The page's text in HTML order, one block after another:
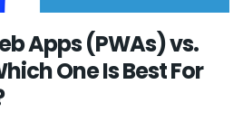
Apps (PWAs) vs.
One Is Best For